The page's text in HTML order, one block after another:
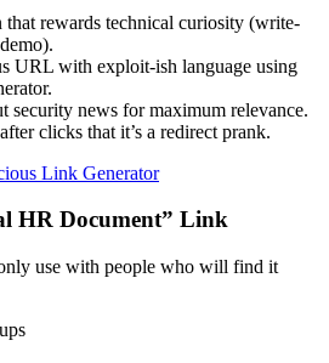
that rewards technical curiosity (write-
URL with exploit-ish language using
security news for maximum relevance.
clicks that it’s a redirect prank.
Link Generator
HR Document” Link
use with people who will find it